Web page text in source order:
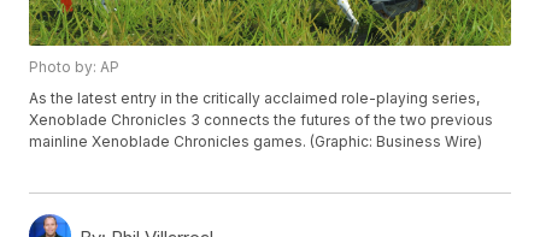
Photo by: AP
As the latest entry in the critically acclaimed role-playing series,
Xenoblade Chronicles 3 connects the futures of the two previous
mainline Xenoblade Chronicles games. (Graphic: Business Wire)